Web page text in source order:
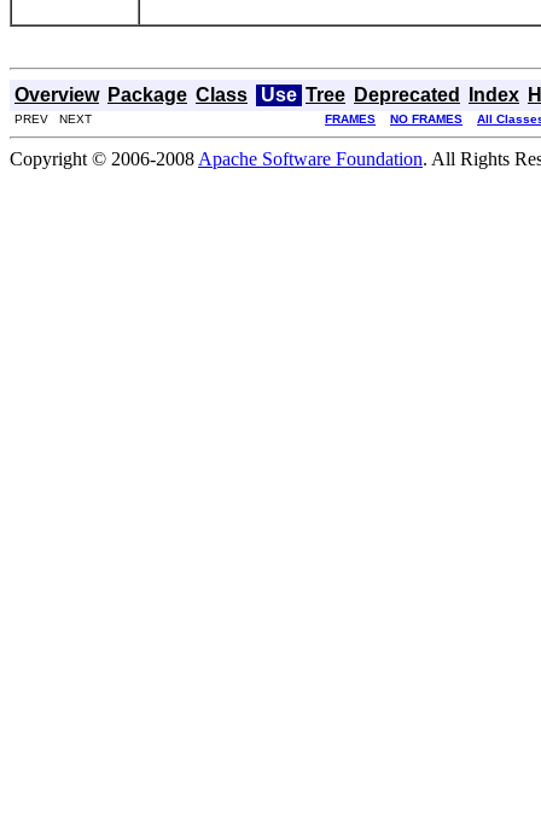
Overview Package Class Use Tree Deprecated Index
PREV NEXT FRAMES NO FRAMES All
Copyright © 2006-2008 Apache Software Foundation. All Rights